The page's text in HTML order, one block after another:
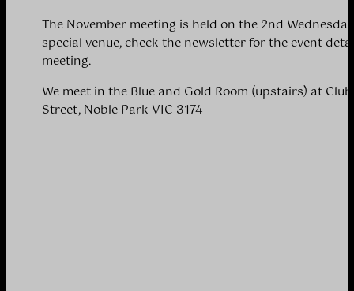
The November meeting is held on the 2nd
special venue, check the newsletter for the event
meeting.
We meet in the Blue and Gold Room (upstairs) at
Street, Noble Park VIC 3174